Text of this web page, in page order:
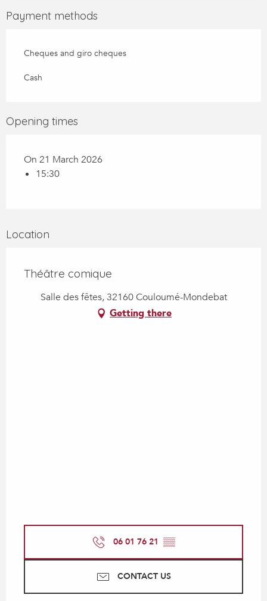
Payment methods
Cheques and giro cheques
Cash
Opening times
On 21 March 2026
15:30
Location
Théâtre comique
Salle des fêtes, 32160 Couloumé-Mondebat
Getting there
06 01 76 21 ▒▒
CONTACT US